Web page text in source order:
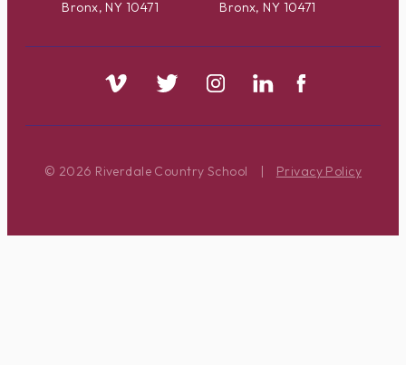
Bronx, NY 10471
Bronx, NY 10471
© 2026 Riverdale Country School | Privacy Policy